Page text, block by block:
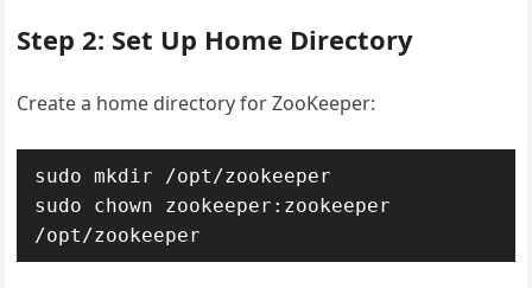
Step 2: Set Up Home Directory
Create a home directory for ZooKeeper:
sudo mkdir /opt/zookeeper
sudo chown zookeeper:zookeeper
/opt/zookeeper